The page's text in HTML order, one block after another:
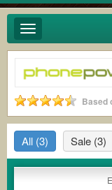
Toggle
navigation
Based
All (3) Sale (3)